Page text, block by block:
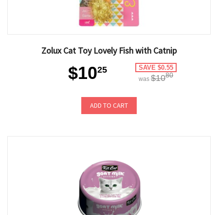
Zolux Cat Toy Lovely Fish with Catnip
$1025 SAVE $0.55
was $1080
ADD TO CART